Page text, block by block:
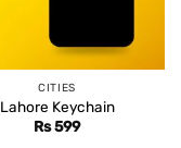
CITIES
Lahore Keychain
Rs599